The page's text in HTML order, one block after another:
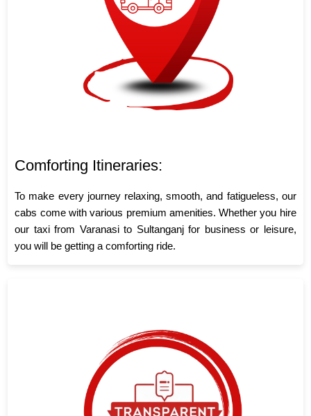
Comforting Itineraries:
To make every journey relaxing, smooth, and fatigueless, our
cabs come with various premium amenities. Whether you hire
our taxi from Varanasi to Sultanganj for business or leisure,
you will be getting a comforting ride.